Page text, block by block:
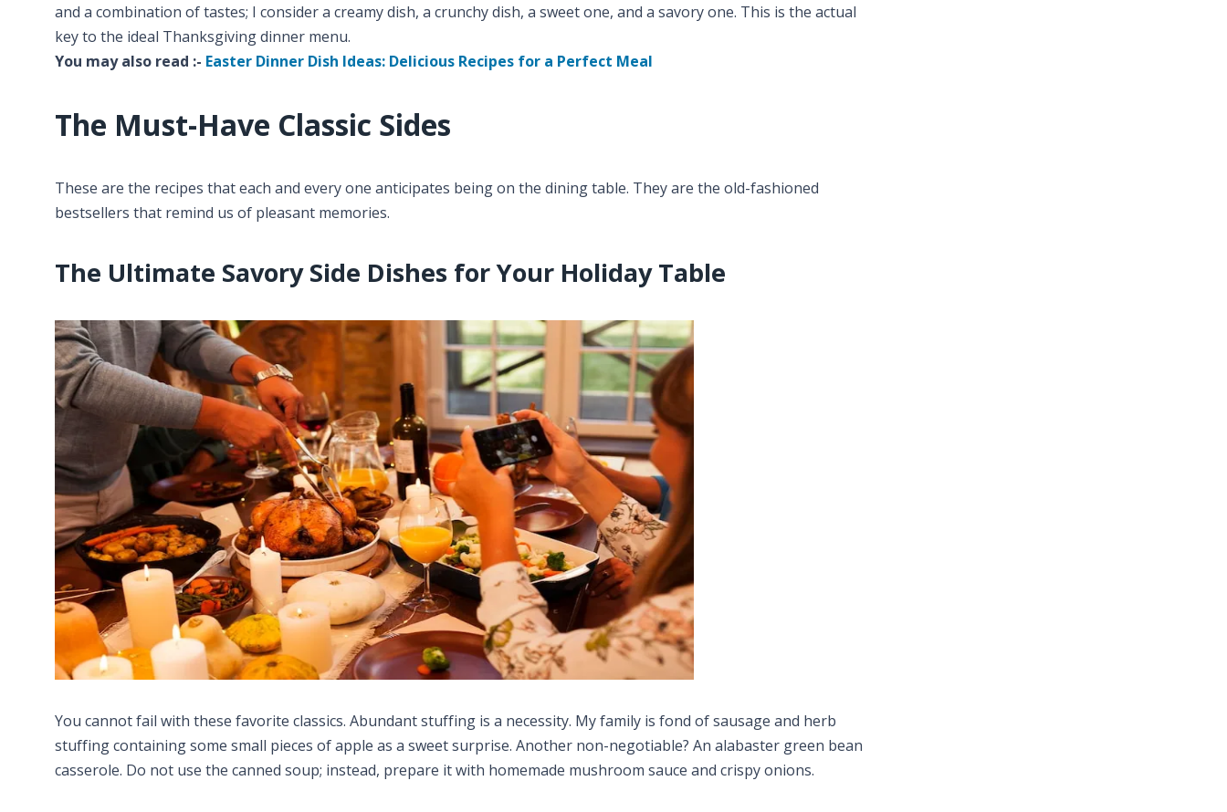
and a combination of tastes; I consider a creamy dish, a crunchy dish, a sweet one, and a savory one. This is the actual
key to the ideal Thanksgiving dinner menu.
You may also read :- Easter Dinner Dish Ideas: Delicious Recipes for a Perfect Meal
The Must-Have Classic Sides
These are the recipes that each and every one anticipates being on the dining table. They are the old-fashioned
bestsellers that remind us of pleasant memories.
The Ultimate Savory Side Dishes for Your Holiday Table
You cannot fail with these favorite classics. Abundant stuffing is a necessity. My family is fond of sausage and herb
stuffing containing some small pieces of apple as a sweet surprise. Another non-negotiable? An alabaster green bean
casserole. Do not use the canned soup; instead, prepare it with homemade mushroom sauce and crispy onions.